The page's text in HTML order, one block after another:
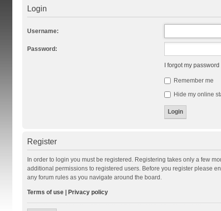
Login
Username:
Password:
I forgot my password
Remember me
Hide my online
Register
In order to login you must be registered. Registering takes only a few
additional permissions to registered users. Before you register please
any forum rules as you navigate around the board.
Terms of use| Privacy policy